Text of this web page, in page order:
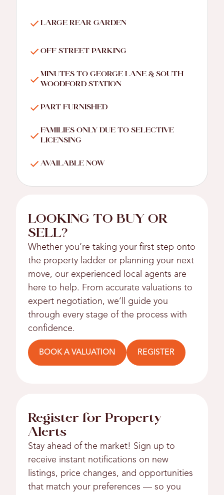
LARGE REAR GARDEN
OFF STREET PARKING
MINUTES TO GEORGE LANE & SOUTH
WOODFORD STATION
PART FURNISHED
FAMILIES ONLY DUE TO SELECTIVE
LICENSING
AVAILABLE NOW
LOOKING TO BUY OR
SELL?
Whether you’re taking your first step onto
the property ladder or planning your next
move, our experienced local agents are
here to help. From accurate valuations to
expert negotiation, we’ll guide you
through every stage of the process with
confidence.
BOOK A VALUATION REGISTER
Register for Property
Alerts
Stay ahead of the market! Sign up to
receive instant notifications on new
listings, price changes, and opportunities
that match your preferences — so you